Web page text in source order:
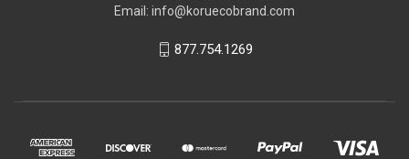
Email: info@koruecobrand.com
877.754.1269